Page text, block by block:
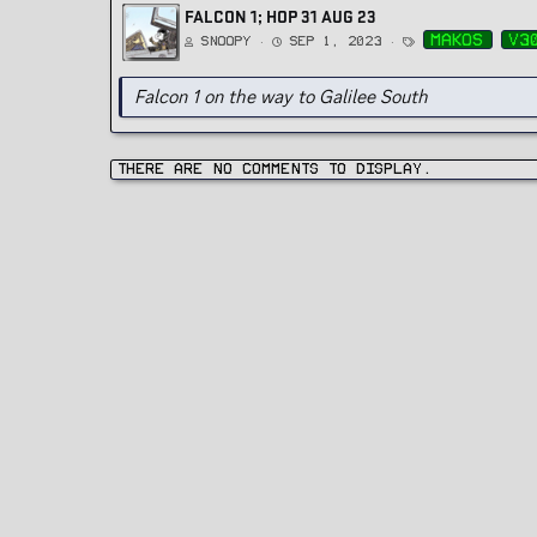
FALCON 1; HOP 31 AUG 23
Snoopy Sep 1, 2023
T
a makos
Falcon 1 on the way to Galilee South
There are no comments to display.